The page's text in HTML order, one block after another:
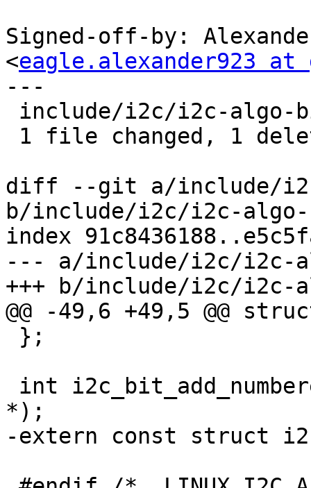
Signed-off-by:
<eagle.alexander923 at
---
diff --git a/include/
b/include/i2c/i2c-
index
--- a/include/i2c/i2c-
+++ b/include/i2c/i2c-
@@ -49,6 +49,5 @@
*);
-extern const struct